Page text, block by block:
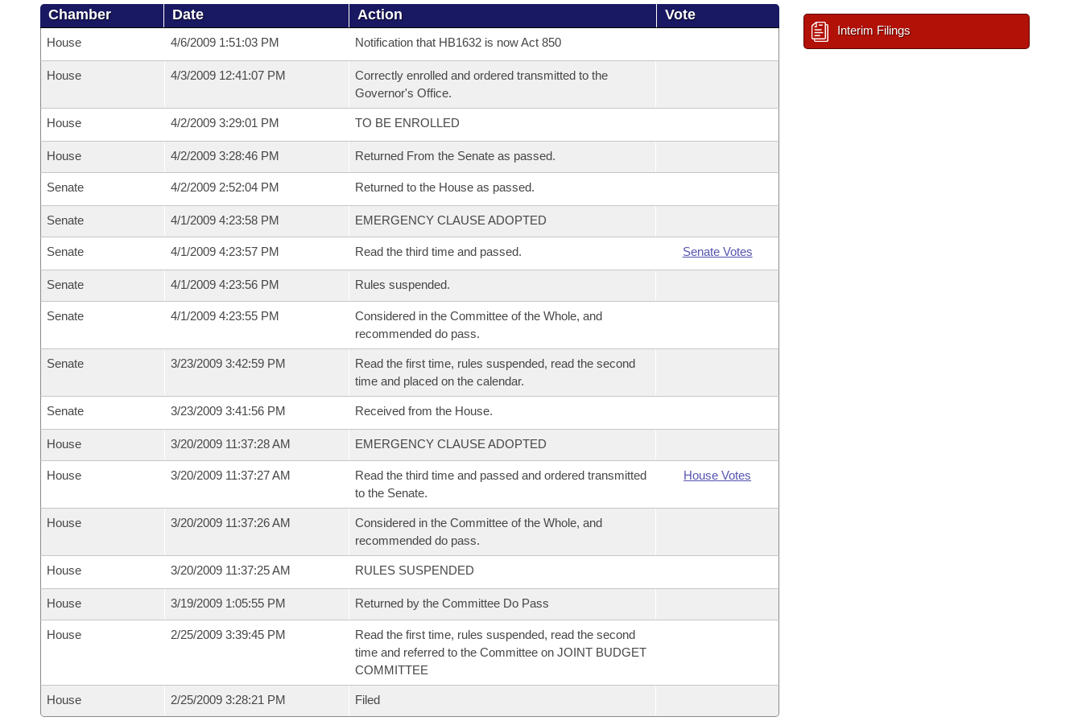
Chamber Date Action Vote
House 4/6/2009 1:51:03 PM Notification that HB1632 is now Act 850
House 4/3/2009 12:41:07 PM
Correctly enrolled and ordered transmitted to the
Governor's Office.
House 4/2/2009 3:29:01 PM TO BE ENROLLED
House 4/2/2009 3:28:46 PM Returned From the Senate as passed.
Senate 4/2/2009 2:52:04 PM Returned to the House as passed.
Senate 4/1/2009 4:23:58 PM EMERGENCY CLAUSE ADOPTED
Senate 4/1/2009 4:23:57 PM Read the third time and passed. Senate Votes
Senate 4/1/2009 4:23:56 PM Rules suspended.
Senate 4/1/2009 4:23:55 PM
Considered in the Committee of the Whole, and
recommended do pass.
Senate 3/23/2009 3:42:59 PM
Read the first time, rules suspended, read the second
time and placed on the calendar.
Senate 3/23/2009 3:41:56 PM Received from the House.
House 3/20/2009 11:37:28 AM EMERGENCY CLAUSE ADOPTED
House 3/20/2009 11:37:27 AM
Read the third time and passed and ordered transmitted
to the Senate.
House Votes
House 3/20/2009 11:37:26 AM
Considered in the Committee of the Whole, and
recommended do pass.
House 3/20/2009 11:37:25 AM RULES SUSPENDED
House 3/19/2009 1:05:55 PM Returned by the Committee Do Pass
House 2/25/2009 3:39:45 PM
Read the first time, rules suspended, read the second
time and referred to the Committee on JOINT BUDGET
COMMITTEE
House 2/25/2009 3:28:21 PM Filed
Interim Filings